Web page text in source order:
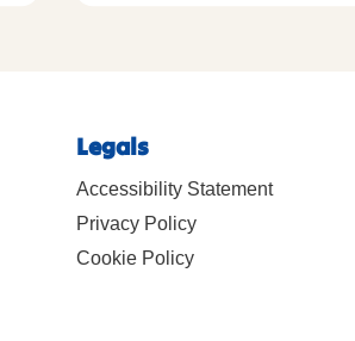
Legals
Accessibility Statement
Privacy Policy
Cookie Policy